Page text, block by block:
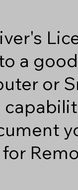
a
or